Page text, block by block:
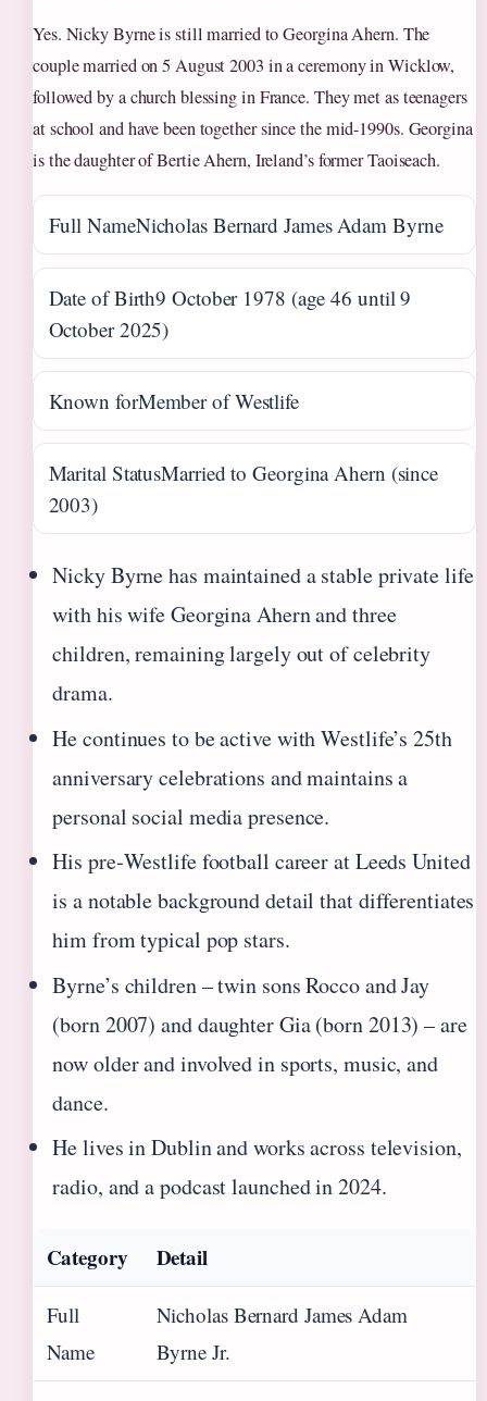
Yes. Nicky Byrne is still married to Georgina Ahern. The
couple married on 5 August 2003 in a ceremony in Wicklow,
followed by a church blessing in France. They met as teenagers
at school and have been together since the mid‑1990s. Georgina
is the daughter of Bertie Ahern, Ireland’s former Taoiseach.
Full NameNicholas Bernard James Adam Byrne
Date of Birth9 October 1978 (age 46 until 9
October 2025)
Known forMember of Westlife
Marital StatusMarried to Georgina Ahern (since
2003)
Nicky Byrne has maintained a stable private life
with his wife Georgina Ahern and three
children, remaining largely out of celebrity
drama.
He continues to be active with Westlife’s 25th
anniversary celebrations and maintains a
personal social media presence.
His pre‑Westlife football career at Leeds United
is a notable background detail that differentiates
him from typical pop stars.
Byrne’s children – twin sons Rocco and Jay
(born 2007) and daughter Gia (born 2013) – are
now older and involved in sports, music, and
dance.
He lives in Dublin and works across television,
radio, and a podcast launched in 2024.
Category Detail
Full
Name
Nicholas Bernard James Adam
Byrne Jr.